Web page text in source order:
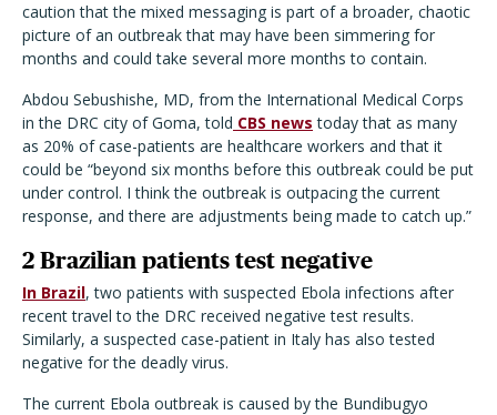
caution that the mixed messaging is part of a broader, chaotic
picture of an outbreak that may have been simmering for
months and could take several more months to contain.
Abdou Sebushishe, MD, from the International Medical Corps
in the DRC city of Goma, told CBS news today that as many
as 20% of case-patients are healthcare workers and that it
could be “beyond six months before this outbreak could be put
under control. I think the outbreak is outpacing the current
response, and there are adjustments being made to catch up.”
2 Brazilian patients test negative
In Brazil, two patients with suspected Ebola infections after
recent travel to the DRC received negative test results.
Similarly, a suspected case-patient in Italy has also tested
negative for the deadly virus.
The current Ebola outbreak is caused by the Bundibugyo